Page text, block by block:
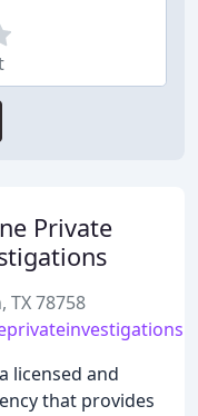
Private
TX 78758
licensed and
that provides